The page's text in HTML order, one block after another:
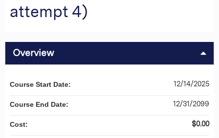
attempt 4)
Overview
Course Start Date: 12/14/2025
Course End Date: 12/31/2099
Cost: $0.00